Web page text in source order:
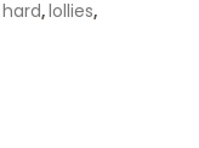
hard, lollies,